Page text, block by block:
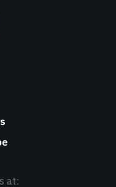
at: